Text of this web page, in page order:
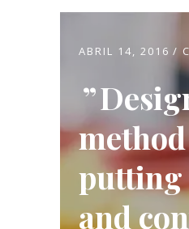
ABRIL 14, 2016
and